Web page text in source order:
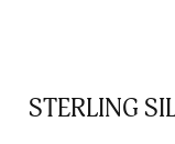
STERLING